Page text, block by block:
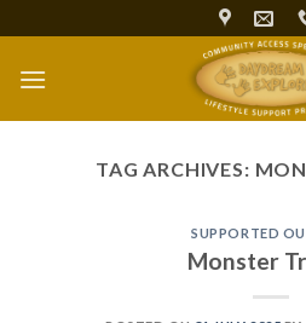
to
content
TAG ARCHIVES:
SUPPORTED
Monster